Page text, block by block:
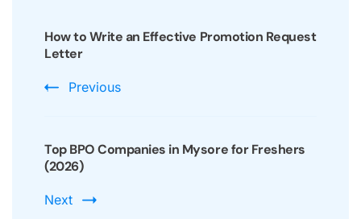
Navigation
How to Write an Effective Promotion Request
Letter
Previous
Top BPO Companies in Mysore for Freshers
(2026)
Next